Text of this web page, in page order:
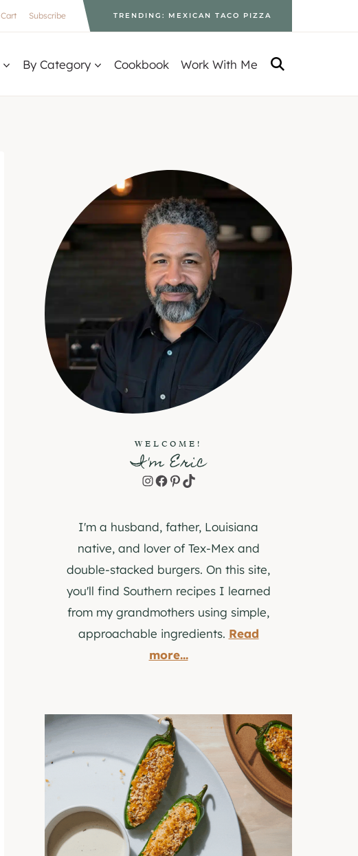
Cart Subscribe TRENDING: MEXICAN TACO PIZZA
By Category Cookbook Work With Me
WELCOME!
I'm Eric
Instagram
Facebook
Pinterest
TikTok
I'm a husband, father, Louisiana
native, and lover of Tex-Mex and
double-stacked burgers. On this site,
you'll find Southern recipes I learned
from my grandmothers using simple,
approachable ingredients. Read
more...